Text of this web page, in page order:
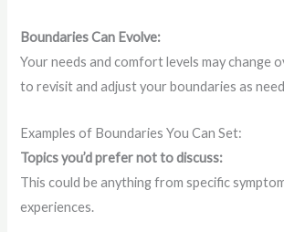
Boundaries Can Evolve:
Your needs and comfort levels may change
to revisit and adjust your boundaries as
Examples of Boundaries You Can Set:
Topics you’d prefer not to discuss:
This could be anything from specific
experiences.